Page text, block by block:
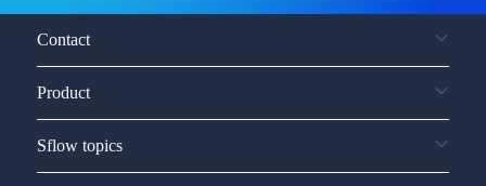
Contact
Product
Sflow topics